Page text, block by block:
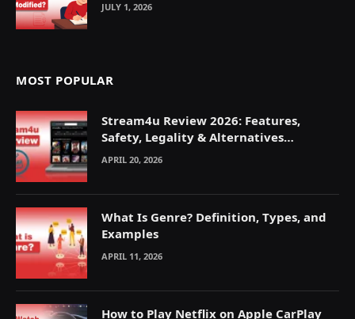
JULY 1, 2026
MOST POPULAR
Stream4u Review 2026: Features,
Safety, Legality & Alternatives
Explained
APRIL 20, 2026
What Is Genre? Definition, Types, and
Examples
APRIL 11, 2026
How to Play Netflix on Apple CarPlay